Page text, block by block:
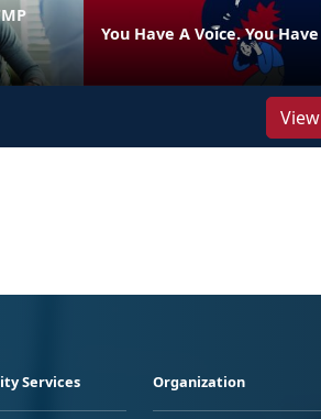
You Have A Voice. You
Services Organization